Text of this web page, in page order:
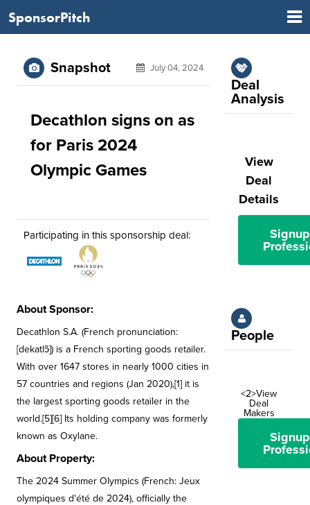
SponsorPitch
Snapshot July 04, 2024
Decathlon signs on as
for Paris 2024
Olympic Games
Participating in this sponsorship deal:
About Sponsor:
Decathlon S.A. (French pronunciation: ​
[dekatlɔ̃]) is a French sporting goods retailer.
With over 1647 stores in nearly 1000 cities in
57 countries and regions (Jan 2020),[1] it is
the largest sporting goods retailer in the
world.[5][6] Its holding company was formerly
known as Oxylane.
About Property:
The 2024 Summer Olympics (French: Jeux
olympiques d'été de 2024), officially the
Deal
Analysis
View
Deal
Details
People
<2>View
Deal
Makers